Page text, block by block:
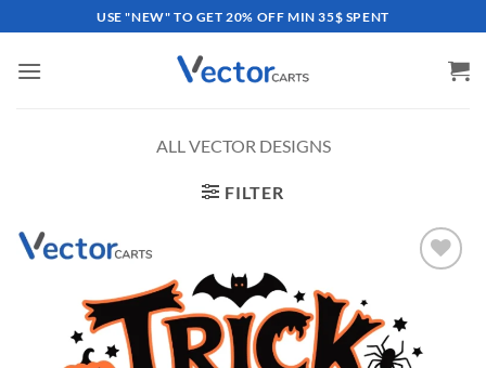
to
content
USE "NEW" TO GET 20% OFF MIN 35$ SPENT
ALL VECTOR DESIGNS
FILTER